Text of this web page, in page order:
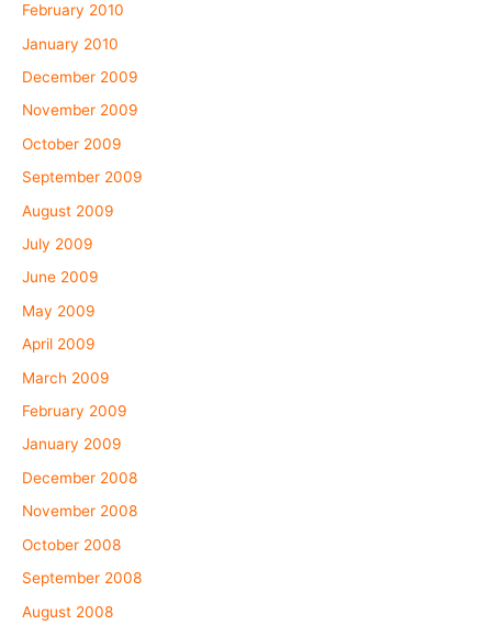
February 2010
January 2010
December 2009
November 2009
October 2009
September 2009
August 2009
July 2009
June 2009
May 2009
April 2009
March 2009
February 2009
January 2009
December 2008
November 2008
October 2008
September 2008
August 2008